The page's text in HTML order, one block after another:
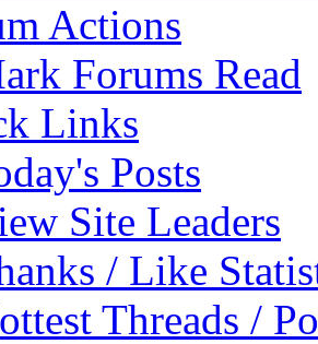
Actions
Forums Read
Links
Posts
Site Leaders
/ Like
Threads /